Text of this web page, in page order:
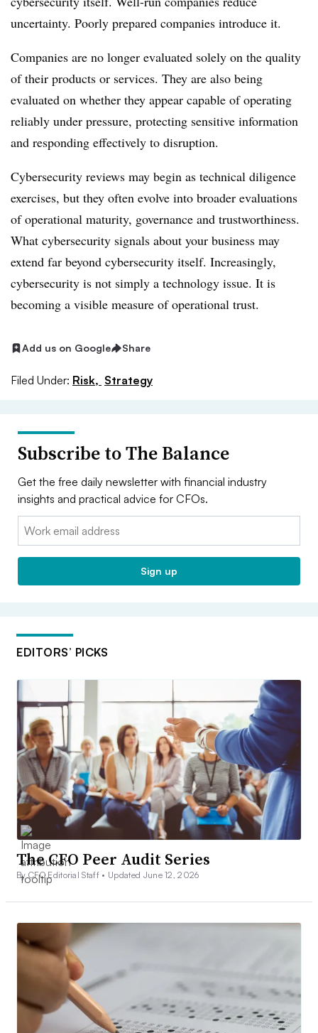
uncertainty. Poorly prepared companies introduce it.
Companies are no longer evaluated solely on the quality
of their products or services. They are also being
evaluated on whether they appear capable of operating
reliably under pressure, protecting sensitive information
and responding effectively to disruption.
Cybersecurity reviews may begin as technical diligence
exercises, but they often evolve into broader evaluations
of operational maturity, governance and trustworthiness.
What cybersecurity signals about your business may
extend far beyond cybersecurity itself. Increasingly,
cybersecurity is not simply a technology issue. It is
becoming a visible measure of operational trust.
Add us on Google Share
Filed Under: Risk, Strategy
Subscribe to The Balance
Get the free daily newsletter with financial industry
insights and practical advice for CFOs.
Email:
Sign up
EDITORS’ PICKS
The CFO Peer Audit Series
By CFO Editorial Staff • Updated June 12, 2026